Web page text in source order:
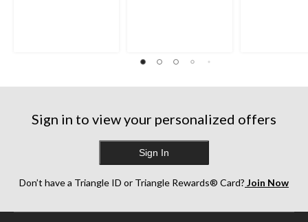
Sign in to view your personalized offers
Sign In
Don’t have a Triangle ID or Triangle Rewards® Card? Join Now